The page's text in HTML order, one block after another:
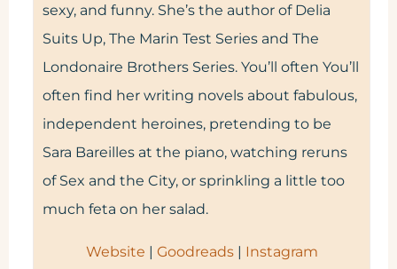
sexy, and funny. She’s the author of Delia
Suits Up, The Marin Test Series and The
Londonaire Brothers Series. You’ll often You’ll
often find her writing novels about fabulous,
independent heroines, pretending to be
Sara Bareilles at the piano, watching reruns
of Sex and the City, or sprinkling a little too
much feta on her salad.
Website | Goodreads| Instagram